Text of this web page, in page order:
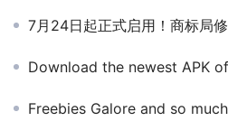
7月24日起正式启用！商标局
Download the newest APK
Freebies Galore and so much more